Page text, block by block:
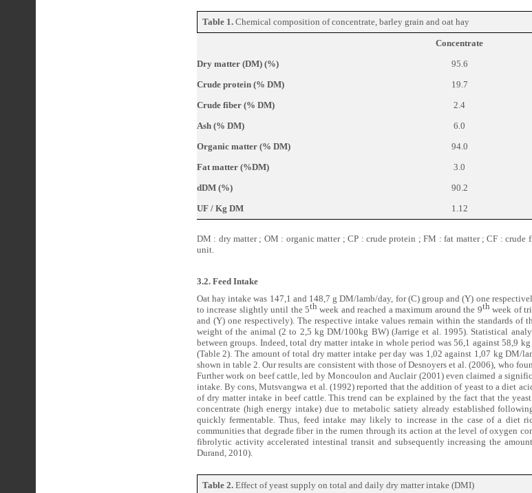
Table 1.Chemical composition of concentrate, barley grain and oat hay
Concentrate
Dry matter (DM) (%)
95.6
Crude protein (% DM)
19.7
Crude fiber (% DM)
2.4
Ash (% DM)
6.0
Organic matter (% DM)
94.0
Fat matter (%DM)
3.0
dDM (%)
90.2
UF / Kg DM
1.12
DM : dry matter ; OM : organic matter ; CP : crude protein ; FM : fat matter ; CF :
unit.
3.2. Feed Intake
Oat hay intake was 147,1 and 148,7 g DM/lamb/day, for (C) group and (Y) one
to increase slightly until the 5th week and reached a maximum around the 9th week of
and (Y) one respectively). The respective intake values remain within the standards of
weight of the animal (2 to 2,5 kg DM/100kg BW) (Jarrige et al. 1995). Statistical
between groups. Indeed, total dry matter intake in whole period was 56,1 against 58,9
(Table 2). The amount of total dry matter intake per day was 1,02 against 1,07 kg DM/
shown in table 2. Our results are consistent with those of Desnoyers et al. (2006), who
Further work on beef cattle, led by Moncoulon and Auclair (2001) even claimed a
intake. By cons, Mutsvangwa et al. (1992) reported that the addition of yeast to a diet
of dry matter intake in beef cattle. This trend can be explained by the fact that the
concentrate (high energy intake) due to metabolic satiety already established
quickly fermentable. Thus, feed intake may likely to increase in the case of a diet
communities that degrade fiber in the rumen through its action at the level of oxygen
fibrolytic activity accelerated intestinal transit and subsequently increasing the
Durand, 2010).
Table 2. Effect of yeast supply on total and daily dry matter intake (DMI)